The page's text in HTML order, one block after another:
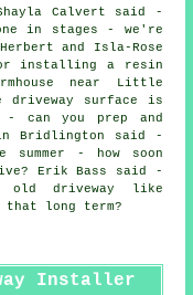
Calvert said -
in stages - we're
and Isla-Rose
installing a resin
near Little
driveway surface is
- can you prep and
Bridlington said -
- how soon
Erik Bass said -
old driveway like
long term?
Installer